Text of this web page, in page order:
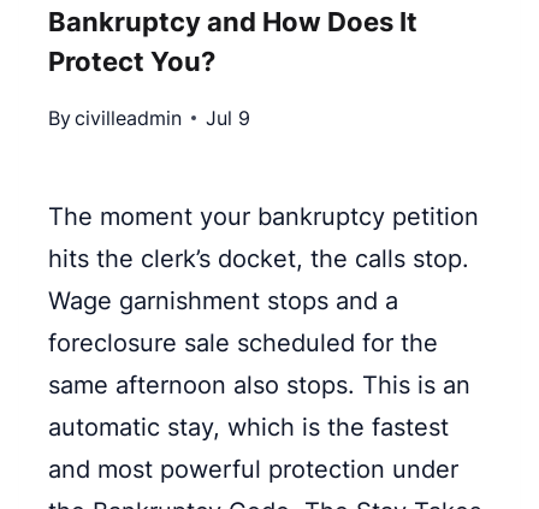
Bankruptcy and How Does It
Protect You?
Bycivilleadmin Jul 9
The moment your bankruptcy petition
hits the clerk’s docket, the calls stop.
Wage garnishment stops and a
foreclosure sale scheduled for the
same afternoon also stops. This is an
automatic stay, which is the fastest
and most powerful protection under